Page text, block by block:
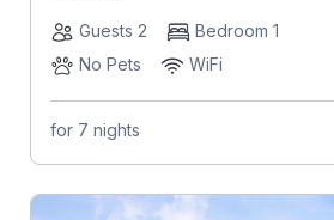
Guests 2
Bedroom 1
No Pets
WiFi
for 7 nights